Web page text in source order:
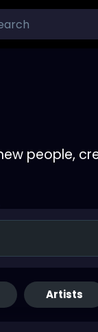
people,
Artists